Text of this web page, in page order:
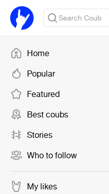
Home
Popular
Featured
Best coubs
Stories
Who to follow
My likes